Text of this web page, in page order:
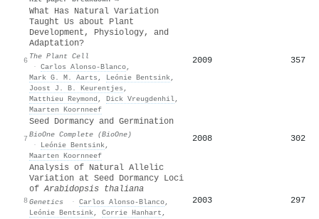
6
What Has Natural Variation
Taught Us about Plant
Development, Physiology, and
Adaptation?
The Plant Cell
· Carlos Alonso‐Blanco,
Mark G. M. Aarts , Leónie Bentsink,
Joost J. B. Keurentjes ,
Matthieu Reymond , Dick Vreugdenhil,
Maarten Koornneef
2009 357
7
Seed Dormancy and Germination
BioOne Complete (BioOne)
·
Leónie Bentsink,
Maarten Koornneef
2008 302
8
Analysis of Natural Allelic
Variation at Seed Dormancy Loci
ofArabidopsis thaliana
Genetics · Carlos Alonso‐Blanco,
Leónie Bentsink, Corrie Hanhart ,
2003 297